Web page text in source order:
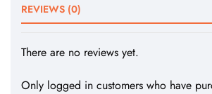
REVIEWS (0)
There are no reviews yet.
Only logged in customers who have